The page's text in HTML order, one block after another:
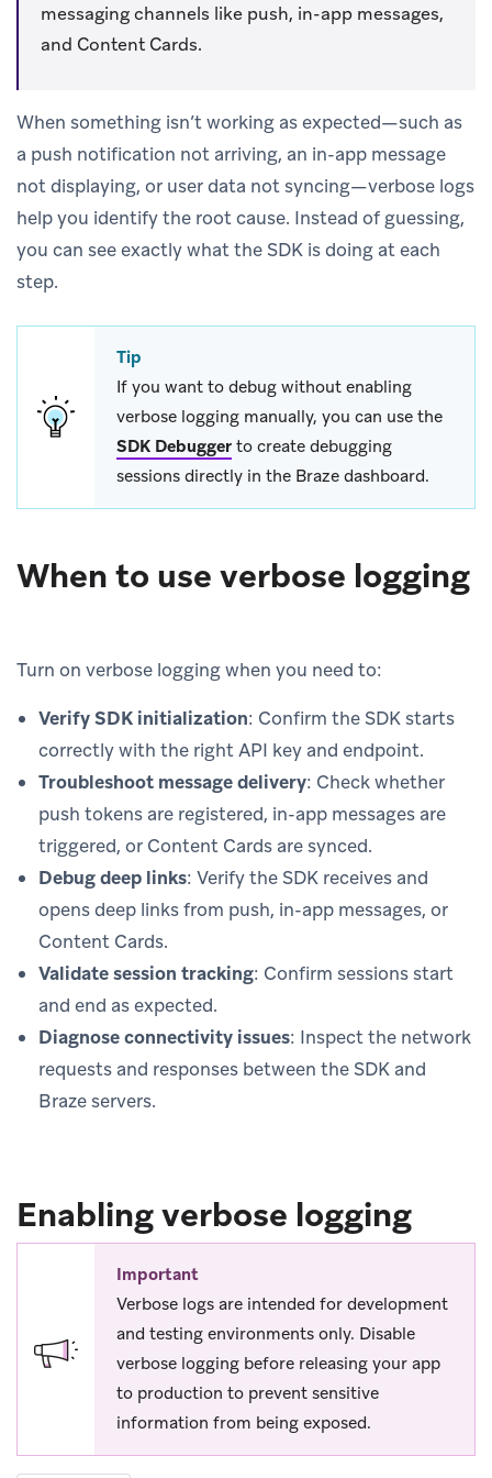
messaging channels like push, in-app messages,
and Content Cards.
When something isn’t working as expected—such as
a push notification not arriving, an in-app message
not displaying, or user data not syncing—verbose logs
help you identify the root cause. Instead of guessing,
you can see exactly what the SDK is doing at each
step.
Tip
If you want to debug without enabling
verbose logging manually, you can use the
SDK Debugger to create debugging
sessions directly in the Braze dashboard.
When to use verbose logging
Turn on verbose logging when you need to:
Verify SDK initialization: Confirm the SDK starts
correctly with the right API key and endpoint.
Troubleshoot message delivery: Check whether
push tokens are registered, in-app messages are
triggered, or Content Cards are synced.
Debug deep links: Verify the SDK receives and
opens deep links from push, in-app messages, or
Content Cards.
Validate session tracking: Confirm sessions start
and end as expected.
Diagnose connectivity issues: Inspect the network
requests and responses between the SDK and
Braze servers.
Enabling verbose logging
Important
Verbose logs are intended for development
and testing environments only. Disable
verbose logging before releasing your app
to production to prevent sensitive
information from being exposed.